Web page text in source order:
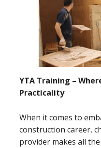
YTA Training –
Practicality
When it comes to
construction career,
provider makes all